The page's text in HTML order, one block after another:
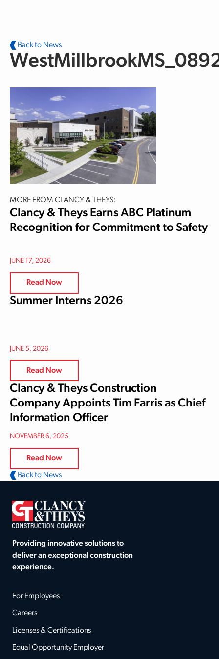
Back to News
MORE FROM CLANCY & THEYS:
Clancy & Theys Earns ABC Platinum
Recognition for Commitment to Safety
JUNE 17, 2026
Read Now
Summer Interns 2026
JUNE 5, 2026
Read Now
Clancy & Theys Construction
Company Appoints Tim Farris as Chief
Information Officer
NOVEMBER 6, 2025
Read Now
Back to News
Providing innovative solutions to
deliver an exceptional construction
experience.
For Employees
Careers
Licenses & Certifications
Equal Opportunity Employer